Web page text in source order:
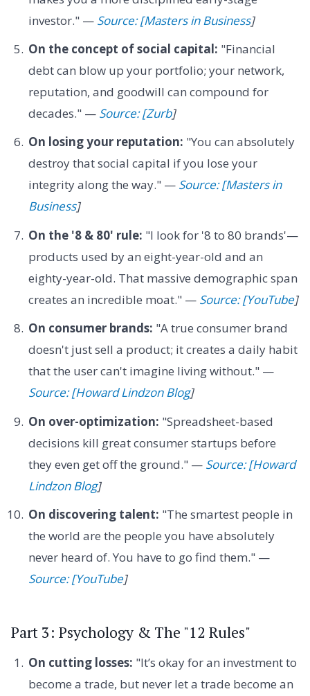
investor." — Source: [Masters in Business]
On the concept of social capital: "Financial
debt can blow up your portfolio; your network,
reputation, and goodwill can compound for
decades." — Source: [Zurb]
On losing your reputation: "You can absolutely
destroy that social capital if you lose your
integrity along the way." — Source: [Masters in
Business]
On the '8 & 80' rule: "I look for '8 to 80 brands'—
products used by an eight-year-old and an
eighty-year-old. That massive demographic span
creates an incredible moat." — Source: [YouTube]
On consumer brands: "A true consumer brand
doesn't just sell a product; it creates a daily habit
that the user can't imagine living without." —
Source: [Howard Lindzon Blog]
On over-optimization: "Spreadsheet-based
decisions kill great consumer startups before
they even get off the ground." — Source: [Howard
Lindzon Blog]
On discovering talent: "The smartest people in
the world are the people you have absolutely
never heard of. You have to go find them." —
Source: [YouTube]
Part 3: Psychology & The "12 Rules"
On cutting losses: "It’s okay for an investment to
become a trade, but never let a trade become an